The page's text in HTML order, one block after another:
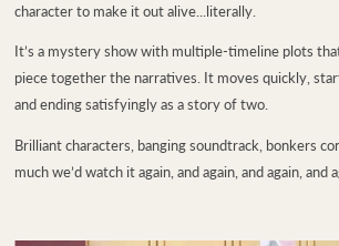
character to make it out alive...literally.
It’s a mystery show with multiple-timeline plots
piece together the narratives. It moves quickly,
and ending satisfyingly as a story of two.
Brilliant characters, banging soundtrack, bonkers
much we’d watch it again, and again, and again, and